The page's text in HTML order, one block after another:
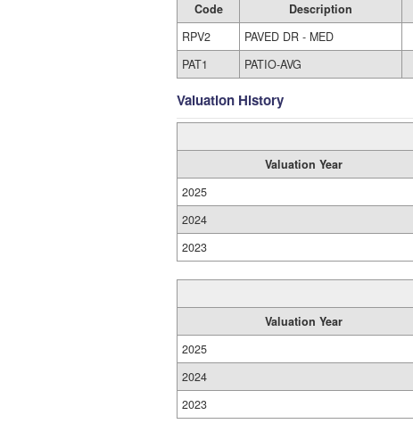
Code Description
RPV2
PAVED DR - MED
PAT1
PATIO-AVG
Valuation History
Valuation Year
2025
2024
2023
Valuation Year
2025
2024
2023